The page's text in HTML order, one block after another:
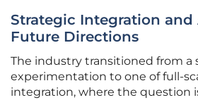
Strategic Integration
Future Directions
The industry transitioned from a
experimentation to one of full-
integration, where the question